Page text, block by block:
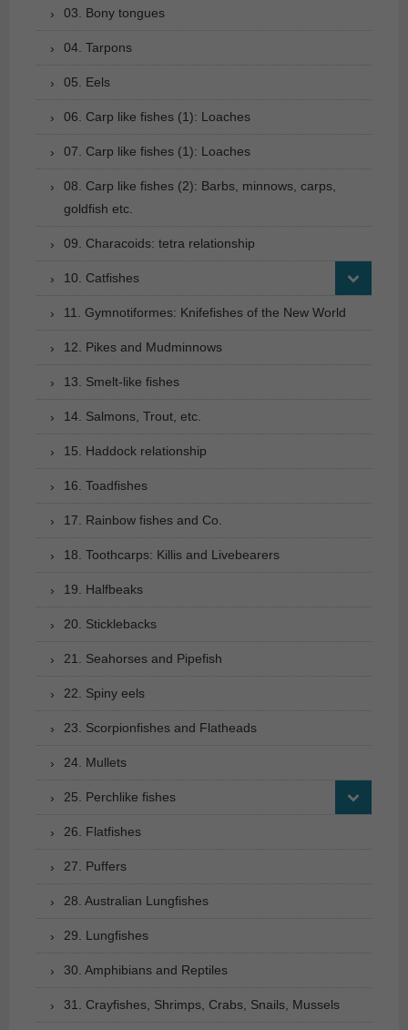
03. Bony tongues
04. Tarpons
05. Eels
06. Carp like fishes (1): Loaches
07. Carp like fishes (1): Loaches
08. Carp like fishes (2): Barbs, minnows, carps,
goldfish etc.
09. Characoids: tetra relationship
10. Catfishes
11. Gymnotiformes: Knifefishes of the New World
12. Pikes and Mudminnows
13. Smelt-like fishes
14. Salmons, Trout, etc.
15. Haddock relationship
16. Toadfishes
17. Rainbow fishes and Co.
18. Toothcarps: Killis and Livebearers
19. Halfbeaks
20. Sticklebacks
21. Seahorses and Pipefish
22. Spiny eels
23. Scorpionfishes and Flatheads
24. Mullets
25. Perchlike fishes
26. Flatfishes
27. Puffers
28. Australian Lungfishes
29. Lungfishes
30. Amphibians and Reptiles
31. Crayfishes, Shrimps, Crabs, Snails, Mussels